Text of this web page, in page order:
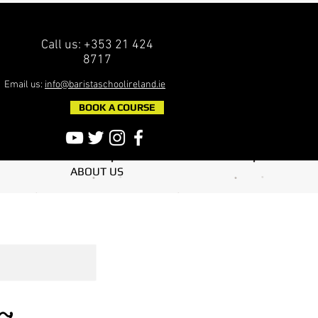
Call us: +353 21 424
8717
Email us: info@baristaschoolireland.ie
BOOK A COURSE
ABOUT US